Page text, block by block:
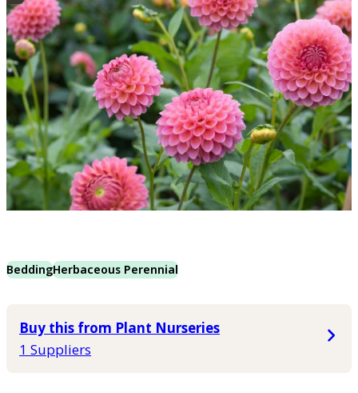
BeddingHerbaceous Perennial
Buy this from Plant Nurseries
1 Suppliers